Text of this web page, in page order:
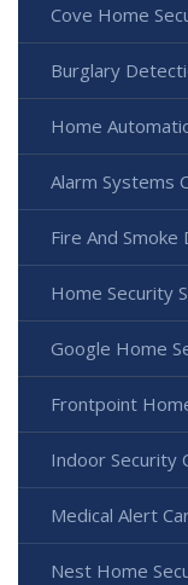
Cove Home
Burglary
Home
Alarm Systems
Fire And Smoke
Home Security
Google Home
Frontpoint
Indoor Security
Medical Alert
Nest Home